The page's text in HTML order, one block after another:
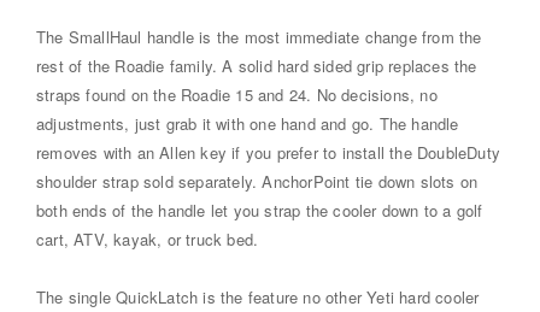
The SmallHaul handle is the most immediate change from the
rest of the Roadie family. A solid hard sided grip replaces the
straps found on the Roadie 15 and 24. No decisions, no
adjustments, just grab it with one hand and go. The handle
removes with an Allen key if you prefer to install the DoubleDuty
shoulder strap sold separately. AnchorPoint tie down slots on
both ends of the handle let you strap the cooler down to a golf
cart, ATV, kayak, or truck bed.
The single QuickLatch is the feature no other Yeti hard cooler